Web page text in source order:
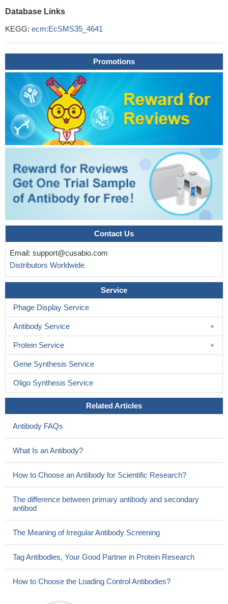
Database Links
KEGG: ecm:EcSMS35_4641
Promotions
Contact Us
Email: support@cusabio.com
Distributors Worldwide
Service
Phage Display Service
Antibody Service
Protein Service
Gene Synthesis Service
Oligo Synthesis Service
Related Articles
Antibody FAQs
What Is an Antibody?
How to Choose an Antibody for Scientific Research?
The difference between primary antibody and secondary
antibod
The Meaning of Irregular Antibody Screening
Tag Antibodies, Your Good Partner in Protein Research
How to Choose the Loading Control Antibodies?